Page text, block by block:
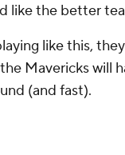
like the better
like this,
Mavericks will
(and fast).